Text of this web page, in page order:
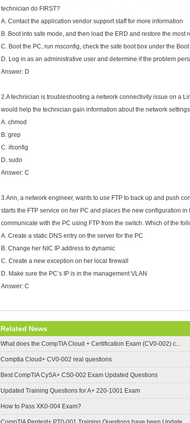
technician do FIRST?
A. Contact the application vendor support staff for more information
B. Boot into safe mode, and then load the ERD and restore the most
C. Boot the PC, run msconfig, check the safe boot box under the
D. Log in as an administrative user and determine if the problem
Answer: D
2.A technician is troubleshooting a network connectivity issue on a
would help the technician gain information about the network
A. chmod
B. grep
C. ifconfig
D. sudo
Answer: C
3.Ann, a network engineer, wants to use FTP to back up and push
starts the FTP service on her PC and places the new configuration
communicate with the PC using FTP from the switch. Which of the
A. Create a static DNS entry on the server for the PC
B. Change her NIC IP address to dynamic
C. Create a new exception on her local firewall
D. Make sure the PC’s IP is in the management VLAN
Answer: C
Related News
What does the CompTIA Cloud + Certification Exam (CV0-002) c...
Comptia Cloud+ CV0-002 real questions
Best CompTIA CySA+ CS0-002 Exam Updated Questions
Updated Training Questions for A+ 220-1001 Exam
How to Pass XK0-004 Exam?